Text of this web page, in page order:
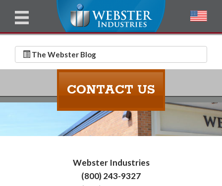
The Webster Blog
l
l
a
m
*
m
a
l
CONTACT US
Webster Industries
(800) 243-9327